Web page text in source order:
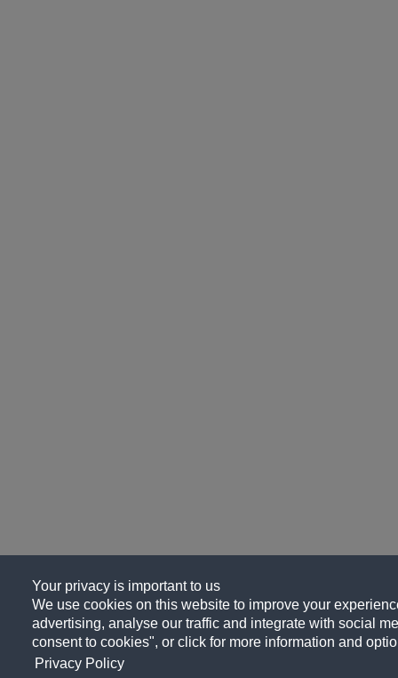
Your privacy is important to us
We use cookies on this website to improve your
advertising, analyse our traffic and integrate with social
consent to cookies", or click for more information and
Privacy Policy